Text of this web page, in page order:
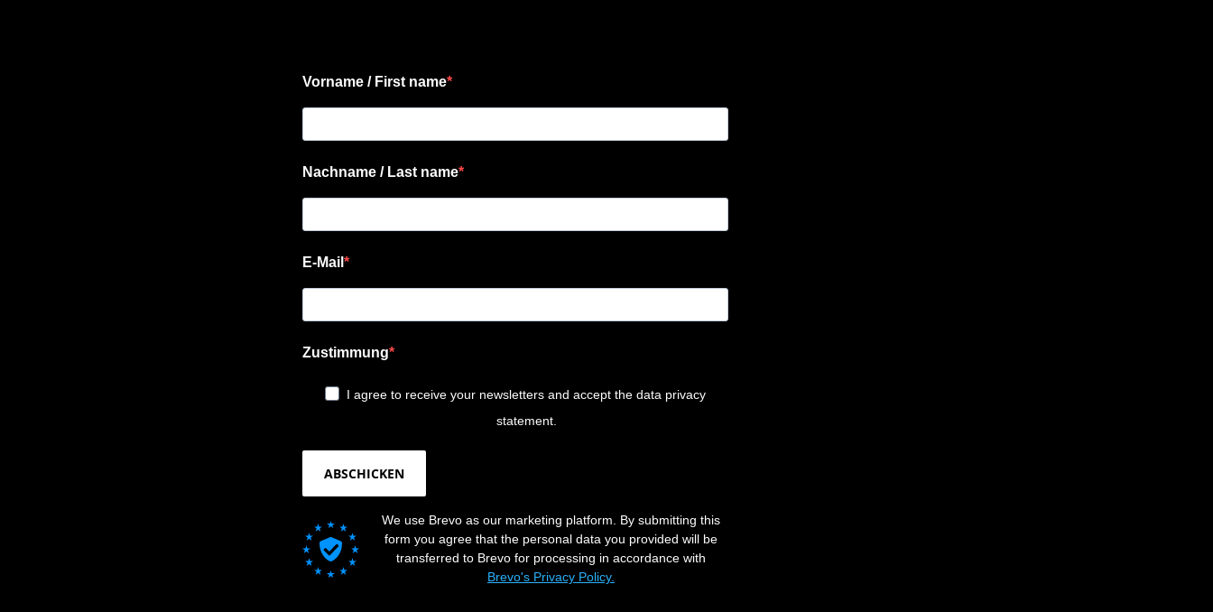
Vorname / First name
Nachname / Last name
E-Mail
Zustimmung
I agree to receive your newsletters and accept the data privacy
statement.
ABSCHICKEN
We use Brevo as our marketing platform. By submitting this
form you agree that the personal data you provided will be
transferred to Brevo for processing in accordance with
Brevo's Privacy Policy.